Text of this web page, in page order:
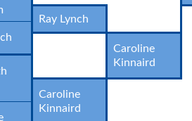
Ray Lynch
Caroline
Kinnaird
Caroline
Kinnaird